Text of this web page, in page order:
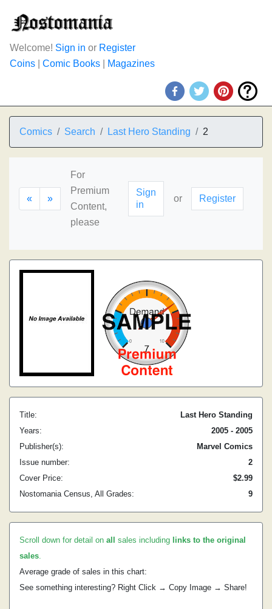
Welcome! Sign in or Register
Coins
Comic Books Magazines
Comics Search Last Hero Standing 2
« »
For
Premium
Content,
please
Sign
in
or Register
Title:
Last Hero Standing
Years:
2005 - 2005
Publisher(s):
Marvel Comics
Issue number:
2
Cover Price:
$2.99
Nostomania Census, All Grades:
9
Scroll down for detail on all sales including links to the original
sales.
Average grade of sales in this chart:
See something interesting? Right Click → Copy Image → Share!